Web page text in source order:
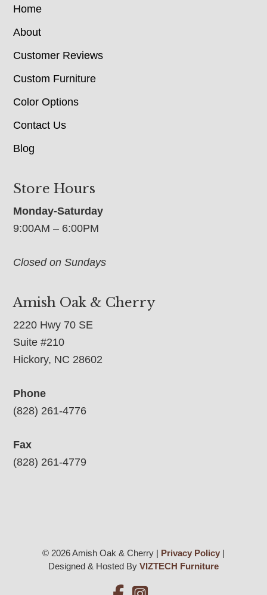
Home
About
Customer Reviews
Custom Furniture
Color Options
Contact Us
Blog
Store Hours
Monday-Saturday
9:00AM – 6:00PM
Closed on Sundays
Amish Oak & Cherry
2220 Hwy 70 SE
Suite #210
Hickory, NC 28602
Phone
(828) 261-4776
Fax
(828) 261-4779
© 2026 Amish Oak & Cherry | Privacy Policy|
Designed & Hosted By VIZTECH Furniture